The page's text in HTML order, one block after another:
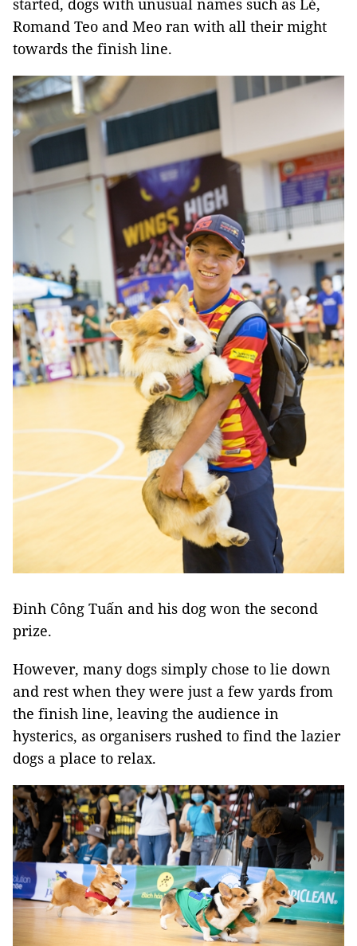
started, dogs with unusual names such as Lé,
Romand Teo and Meo ran with all their might
towards the finish line.
Đinh Công Tuấn and his dog won the second
prize.
However, many dogs simply chose to lie down
and rest when they were just a few yards from
the finish line, leaving the audience in
hysterics, as organisers rushed to find the lazier
dogs a place to relax.